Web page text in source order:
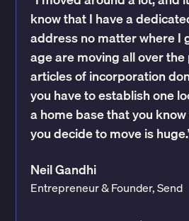
know that I have a
address no matter where I
age are moving all over
articles of incorporation
you have to establish one
a home base that you
you decide to move is
Neil Gandhi
Entrepreneur & Founder, Send